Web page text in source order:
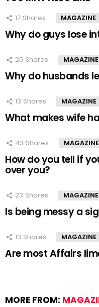
17 Shares MAGAZINE
Why do guys lose
20 Shares MAGAZINE
Why do husbands
13 Shares MAGAZINE
What makes wife
43 Shares MAGAZINE
How do you tell if
over you?
23 Shares MAGAZINE
Is being messy a
13 Shares MAGAZINE
Are most Affairs
MORE FROM: